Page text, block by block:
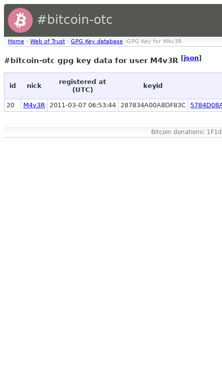
#bitcoin-otc
Home › Web of Trust › GPG Key database ›GPG Key for M4v3R
#bitcoin-otc gpg key data for user M4v3R [json]
id nick
registered at
(UTC)
keyid
20 M4v3R 2011-03-07 06:53:44 287834A00A8DF83C
Bitcoin donations: